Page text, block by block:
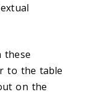
these
to the table
on the